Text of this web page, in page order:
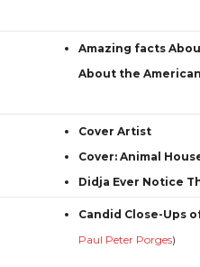
Amazing facts
About the
Cover Artist
Cover: Animal
Didja Ever Notice
Candid Close-Ups
Paul Peter Porges)